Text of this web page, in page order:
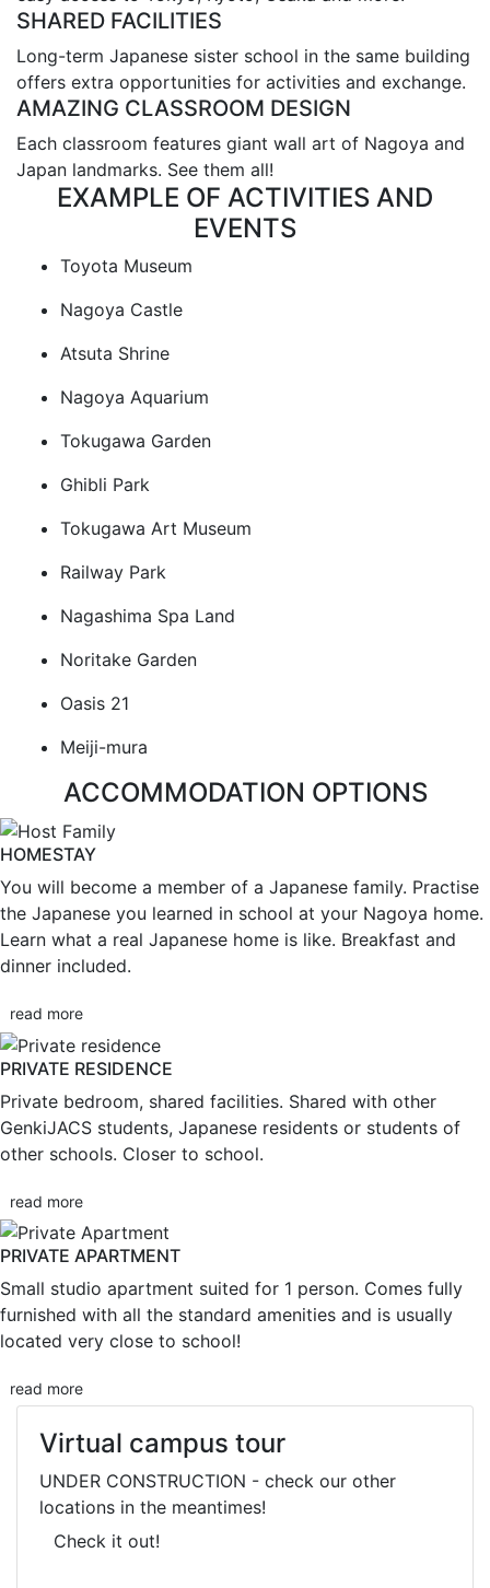
SHARED FACILITIES
Long-term Japanese sister school in the same building
offers extra opportunities for activities and exchange.
AMAZING CLASSROOM DESIGN
Each classroom features giant wall art of Nagoya and
Japan landmarks. See them all!
EXAMPLE OF ACTIVITIES AND
EVENTS
Toyota Museum
Nagoya Castle
Atsuta Shrine
Nagoya Aquarium
Tokugawa Garden
Ghibli Park
Tokugawa Art Museum
Railway Park
Nagashima Spa Land
Noritake Garden
Oasis 21
Meiji-mura
ACCOMMODATION OPTIONS
HOMESTAY
You will become a member of a Japanese family. Practise
the Japanese you learned in school at your Nagoya home.
Learn what a real Japanese home is like. Breakfast and
dinner included.
read more
PRIVATE RESIDENCE
Private bedroom, shared facilities. Shared with other
GenkiJACS students, Japanese residents or students of
other schools. Closer to school.
read more
PRIVATE APARTMENT
Small studio apartment suited for 1 person. Comes fully
furnished with all the standard amenities and is usually
located very close to school!
read more
Virtual campus tour
UNDER CONSTRUCTION - check our other
locations in the meantimes!
Check it out!